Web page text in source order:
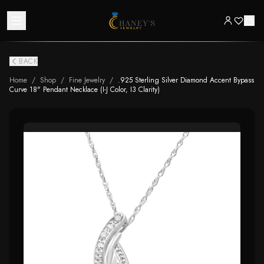
BACK
Home / Shop / Fine Jewelry / .925 Sterling Silver Diamond Accent Bypass
Curve 18" Pendant Necklace (I-J Color, I3 Clarity)